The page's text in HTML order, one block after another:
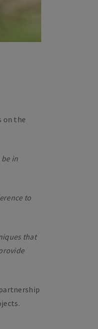
on the
in
to
that